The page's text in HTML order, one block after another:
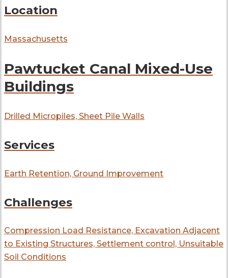
Location
Massachusetts
Pawtucket Canal Mixed-Use
Buildings
Drilled Micropiles, Sheet Pile Walls
Services
Earth Retention, Ground Improvement
Challenges
Compression Load Resistance, Excavation Adjacent
to Existing Structures, Settlement control, Unsuitable
Soil Conditions